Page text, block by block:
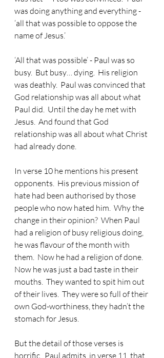
was doing anything and everything -
‘all that was possible to oppose the
name of Jesus.’
‘All that was possible’ - Paul was so
busy.  But busy… dying.  His religion
was deathly.  Paul was convinced that
God relationship was all about what
Paul did.  Until the day he met with
Jesus.  And found that God
relationship was all about what Christ
had already done.
In verse 10 he mentions his present
opponents.  His previous mission of
hate had been authorised by those
people who now hated him.  Why the
change in their opinion?  When Paul
had a religion of busy religious doing,
he was flavour of the month with
them.  Now he had a religion of done.
Now he was just a bad taste in their
mouths.  They wanted to spit him out
of their lives.  They were so full of their
own God-worthiness, they hadn’t the
stomach for Jesus.
But the detail of those verses is
horrific.  Paul admits, in verse 11, that